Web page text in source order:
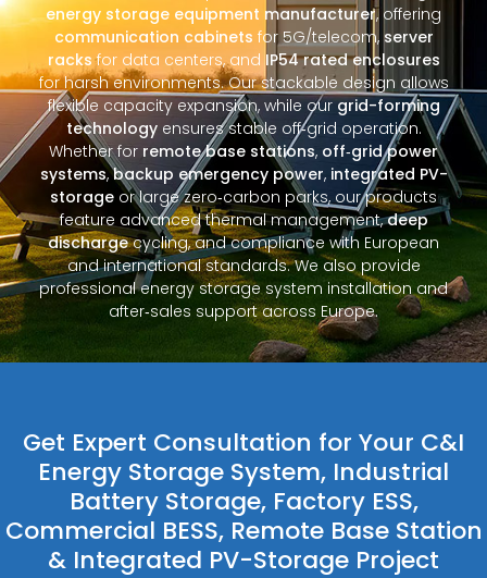
energy storage equipment manufacturer, offering
communication cabinets for 5G/telecom, server
racksfor data centers, and IP54 rated enclosures
for harsh environments. Our stackable design allows
flexible capacity expansion, while ourgrid-forming
technologyensures stable off‑grid operation.
Whether for remote base stations, off‑grid power
systems,backup emergency power, integrated PV-
storage or large zero‑carbon parks, our products
feature advanced thermal management,deep
dischargecycling, and compliance with European
and international standards. We also provide
professional energy storage system installation and
after‑sales support across Europe.
Get Expert Consultation for Your C&I
Energy Storage System, Industrial
Battery Storage, Factory ESS,
Commercial BESS, Remote Base Station
& Integrated PV-Storage Project